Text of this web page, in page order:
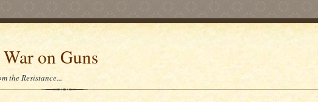
on Guns
the Resistance...